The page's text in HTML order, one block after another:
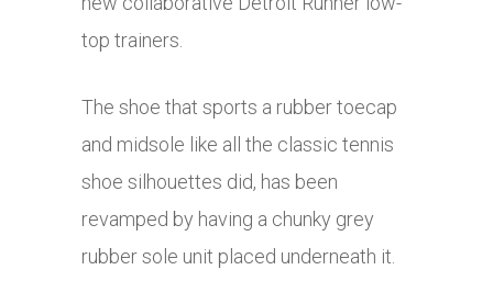
top trainers.
The shoe that sports a rubber toecap
and midsole like all the classic tennis
shoe silhouettes did, has been
revamped by having a chunky grey
rubber sole unit placed underneath it.